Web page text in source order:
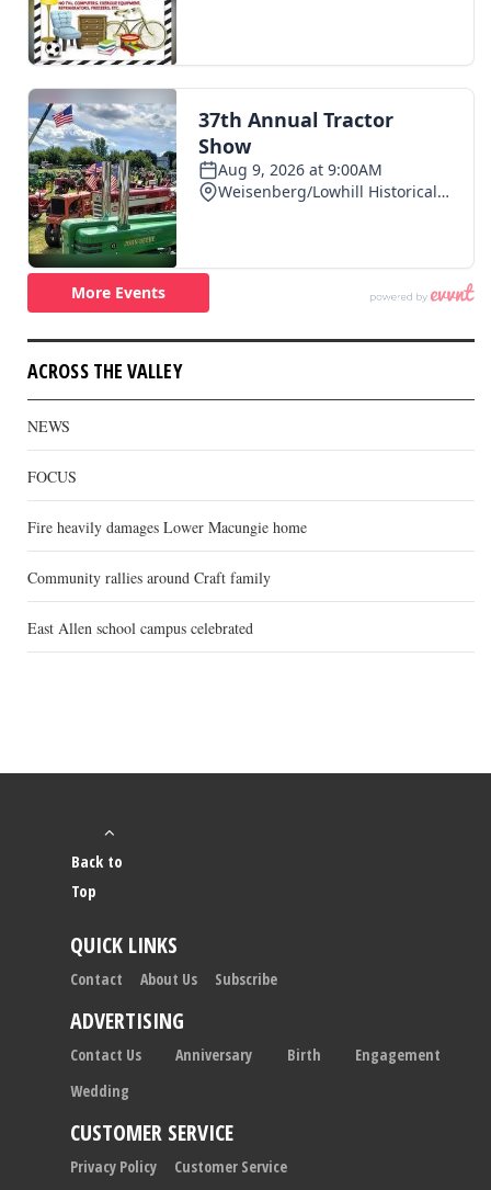
ACROSS THE VALLEY
NEWS
FOCUS
Fire heavily damages Lower Macungie home
Community rallies around Craft family
East Allen school campus celebrated
Back to
Top
QUICK LINKS
Contact About Us Subscribe
ADVERTISING
Contact Us Anniversary Birth
Engagement
Wedding
CUSTOMER SERVICE
Privacy Policy Customer Service